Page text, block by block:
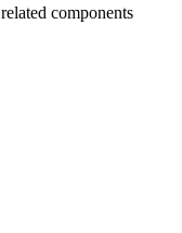
components